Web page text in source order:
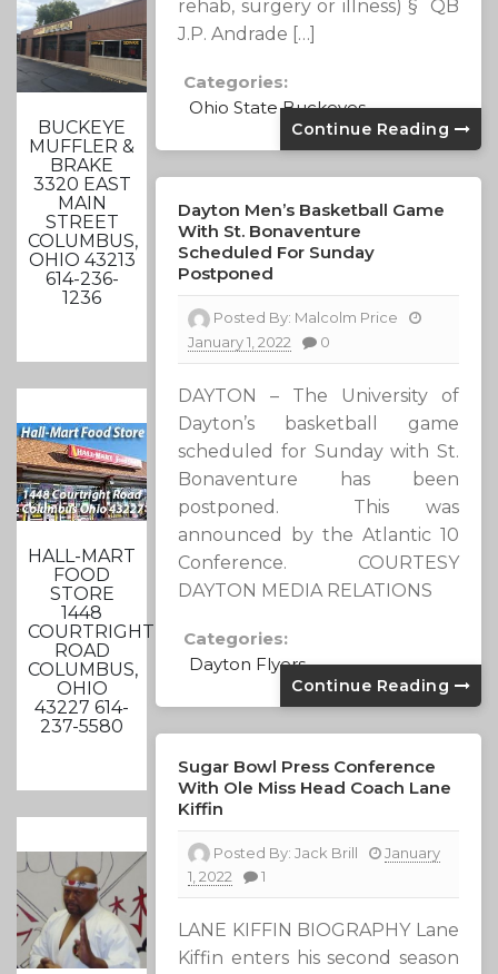
BUCKEYE
MUFFLER &
BRAKE
3320 EAST
MAIN
STREET
COLUMBUS,
OHIO 43213
614-236-
1236
HALL-MART
FOOD
STORE
1448
COURTRIGHT
ROAD
COLUMBUS,
OHIO
43227 614-
237-5580
rehab, surgery or illness) § QB
J.P. Andrade […]
Categories:
Ohio State Buckeyes
Continue Reading
Dayton Men’s Basketball Game
With St. Bonaventure
Scheduled For Sunday
Postponed
Posted By: Malcolm Price
January 1, 2022
0
DAYTON – The University of
Dayton’s basketball game
scheduled for Sunday with St.
Bonaventure has been
postponed. This was
announced by the Atlantic 10
Conference. COURTESY
DAYTON MEDIA RELATIONS
Categories:
Dayton Flyers
Continue Reading
Sugar Bowl Press Conference
With Ole Miss Head Coach Lane
Kiffin
Posted By:Jack Brill
January
1, 2022
1
LANE KIFFIN BIOGRAPHY Lane
Kiffin enters his second season